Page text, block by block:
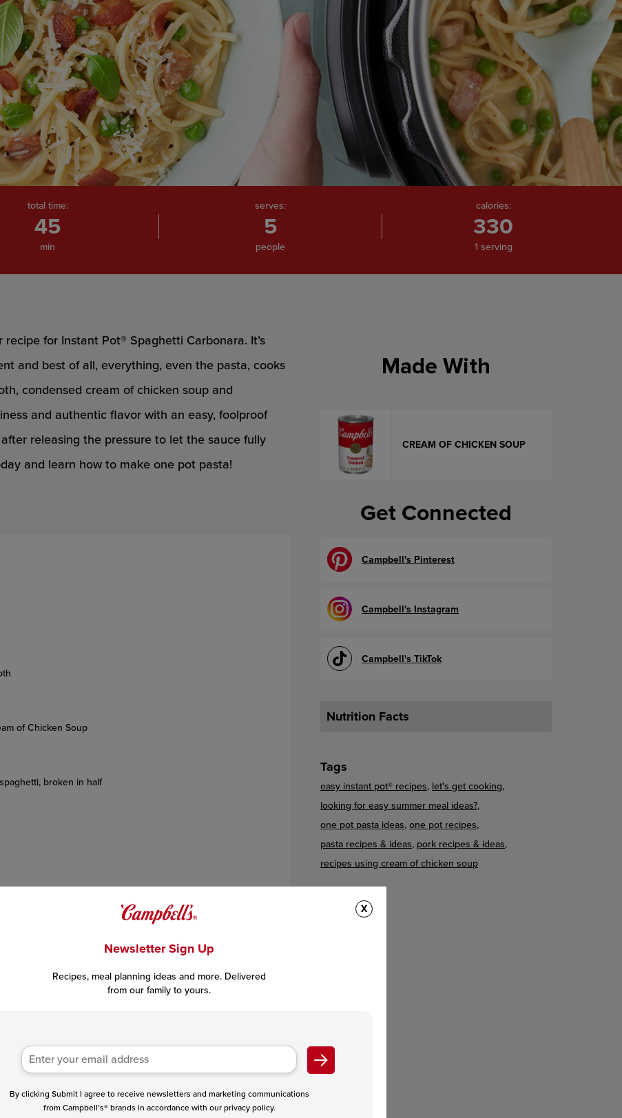
total time:
45
min
serves:
5
people
calories:
330
1 serving
X
Newsletter Sign Up
Recipes, meal planning ideas and more. Delivered
from our family to yours.
By clicking Submit I agree to receive newsletters and marketing communications
from Campbell’s® brands in accordance with our privacy policy.
for Instant Pot® Spaghetti Carbonara. It’s
and best of all, everything, even the pasta, cooks
condensed cream of chicken soup and
and authentic flavor with an easy, foolproof
releasing the pressure to let the sauce fully
and learn how to make one pot pasta!
of Chicken Soup
spaghetti, broken in half
the bacon until crisp, stirring often. Remove the bacon and
Made With
CREAM OF CHICKEN SOUP
Get Connected
Campbell's Pinterest
Campbell's Instagram
Campbell's TikTok
Nutrition Facts
Tags
easy instant pot® recipes let's get cooking
looking for easy summer meal ideas?
one pot pasta ideas one pot recipes
pasta recipes & ideas pork recipes & ideas
recipes using cream of chicken soup